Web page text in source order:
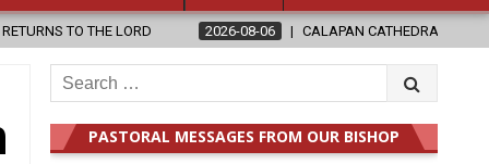
06 CALAPAN CATHEDRAL UNVEILS RENOVATED SANCTUARY AHEAD
Search
for:
PASTORAL MESSAGES FROM OUR BISHOP